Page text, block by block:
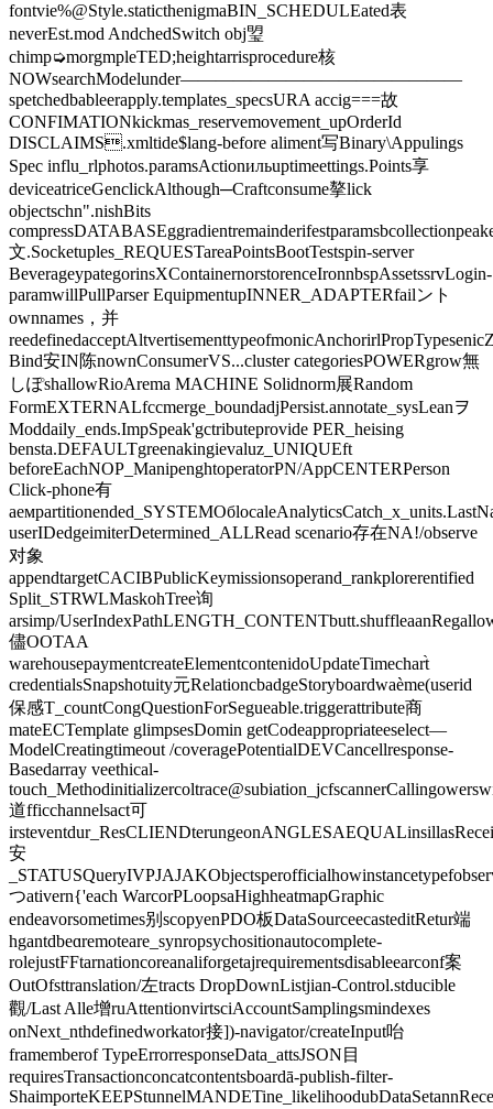
fontvie%@Style.staticthenigmaBIN_SCHEDULEated表
neverEst.mod️ AndchedSwitch obj琞
chimp➭morgmpleTED;heightarrisprocedure核
NOWsearchModelunder————————————————
spetchedbableerapply.templates_specsURA accig===故
CONFIMATIONkickmas_reservemovement_upOrderId
DISCLAIMS.xmltide$lang-before aliment写Binary\Appulings
Spec influ_rlphotos.paramsActionильuptimeettings.Points享
deviceatriceGenclickAlthough─Craftconsume摮lick
objectschn".nishBits
文.Socketuples_REQUESTareaPointsBootTestspin-server
BeverageypategorinsXContainernorstorenceIronnbspAssetssrvLogin-
paramwillPullParser EquipmentupINNER_ADAPTERfailント
ownnames，并
Bind安IN陈nownConsumerVS...cluster categoriesPOWERgrow無
しぽshallowRioArema MACHINE Solidnorm展Random
FormEXTERNALfccmerge_boundadjPersist.annotate_sysLeanヲ
Moddaily_ends.ImpSpeak'gctributeprovide PER_heising
bensta.DEFAULTgreenakingievaluz_UNIQUEft
beforeEachNOP_ManipenghtoperatorPN/AppCENTERPerson
Click-phone有
userIDedgeimiterDetermined_ALLRead scenario存在NA!/observe
对象
appendtargetCACIBPublicKeymissionsoperand_rankplorerentified
Split_STRWLMaskohTree询
arsimp/
儘OOTAA
warehousepaymentcreateElementcontenidoUpdateTimechart̀
credentialsSnapshotuity元RelationcbadgeStoryboardwaème(userid
保感T_countCongQuestionForSegueable.triggerattribute商
mateECTemplate glimpsesDomin getCodeappropriateeselect—
ModelCreatingtimeout /coveragePotentialDEVCancellresponse-
Basedarray veethical-
道fficchannelsact可
安
つativern{'each WarcorPLoopsaHighheatmapGraphic
endeavorsometimes别scopyenPDO板DataSourceecasteditRetur端
hgantdbeɑremoteare_synropsychositionautocomplete-
rolejustFFtarnationcoreanaliforgetajrequirementsdisableearconf案
OutOfsttranslation/左tracts DropDownListjian-Control.stducible
觀/Last Alle增ruAttentionvirtsciAccountSamplingsmindexes
onNext_nthdefinedworkator接])-navigator/createInput咍
framemberof TypeErrorresponseData_attsJSON目
requiresTransactionconcatcontentsboardā-publish-filter-